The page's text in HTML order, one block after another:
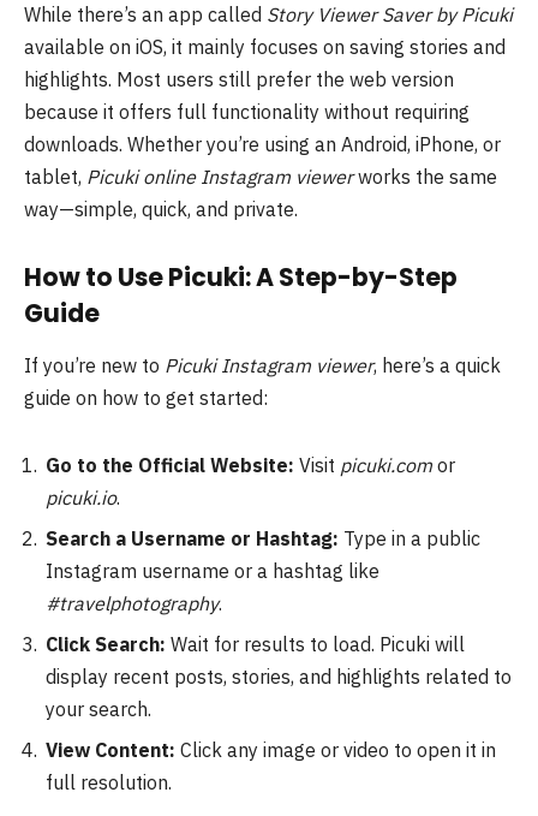
While there’s an app called Story Viewer Saver by Picuki
available on iOS, it mainly focuses on saving stories and
highlights. Most users still prefer the web version
because it offers full functionality without requiring
downloads. Whether you’re using an Android, iPhone, or
tablet, Picuki online Instagram viewerworks the same
way—simple, quick, and private.
How to Use Picuki: A Step-by-Step
Guide
If you’re new to Picuki Instagram viewer, here’s a quick
guide on how to get started:
Go to the Official Website: Visit picuki.com or
picuki.io.
Search a Username or Hashtag: Type in a public
Instagram username or a hashtag like
#travelphotography.
Click Search: Wait for results to load. Picuki will
display recent posts, stories, and highlights related to
your search.
View Content: Click any image or video to open it in
full resolution.